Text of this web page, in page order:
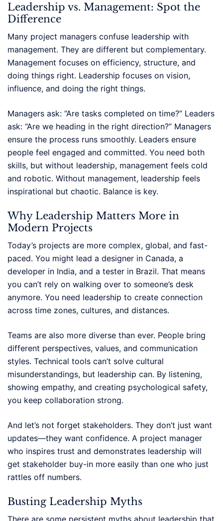
Leadership vs. Management: Spot the
Difference
Many project managers confuse leadership with
management. They are different but complementary.
Management focuses on efficiency, structure, and
doing things right. Leadership focuses on vision,
influence, and doing the right things.
Managers ask: “Are tasks completed on time?” Leaders
ask: “Are we heading in the right direction?” Managers
ensure the process runs smoothly. Leaders ensure
people feel engaged and committed. You need both
skills, but without leadership, management feels cold
and robotic. Without management, leadership feels
inspirational but chaotic. Balance is key.
Why Leadership Matters More in
Modern Projects
Today’s projects are more complex, global, and fast-
paced. You might lead a designer in Canada, a
developer in India, and a tester in Brazil. That means
you can’t rely on walking over to someone’s desk
anymore. You need leadership to create connection
across time zones, cultures, and distances.
Teams are also more diverse than ever. People bring
different perspectives, values, and communication
styles. Technical tools can’t solve cultural
misunderstandings, but leadership can. By listening,
showing empathy, and creating psychological safety,
you keep collaboration strong.
And let’s not forget stakeholders. They don’t just want
updates—they want confidence. A project manager
who inspires trust and demonstrates leadership will
get stakeholder buy-in more easily than one who just
rattles off numbers.
Busting Leadership Myths
There are some persistent myths about leadership that